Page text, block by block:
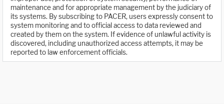
maintenance and for appropriate management by the judiciary of
its systems. By subscribing to PACER, users expressly consent to
system monitoring and to official access to data reviewed and
created by them on the system. If evidence of unlawful activity is
discovered, including unauthorized access attempts, it may be
reported to law enforcement officials.